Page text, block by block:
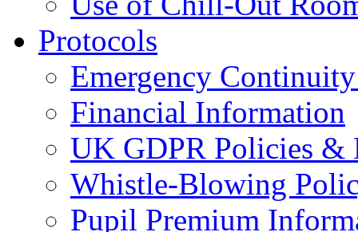
Protocols
Emergency
Financial Information
UK GDPR Policies &
Whistle-Blowing
Pupil Premium